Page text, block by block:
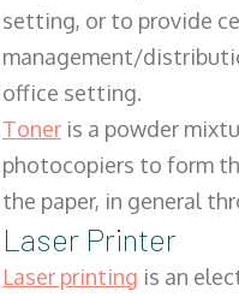
setting, or to provide
management/
office setting.
Toner is a powder
photocopiers to form
the paper, in general
Laser Printer
Laser printing is an